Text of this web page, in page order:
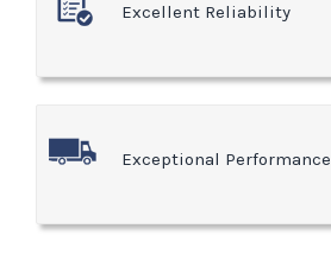
Excellent Reliability
Exceptional Performance